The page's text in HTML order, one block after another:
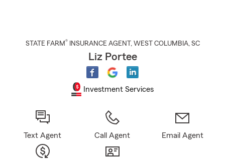
STATE FARM® INSURANCE AGENT , WEST COLUMBIA, SC
Liz Portee
Investment Services
Text Agent Call Agent Email Agent